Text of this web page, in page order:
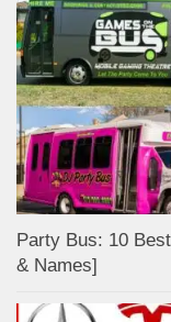
Party Bus: 10
& Names]